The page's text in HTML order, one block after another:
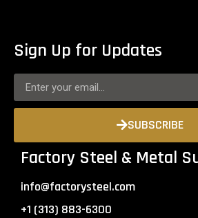
Sign Up for Updates
SUBSCRIBE
Factory Steel & Metal
info@factorysteel.com
+1 (313) 883-6300